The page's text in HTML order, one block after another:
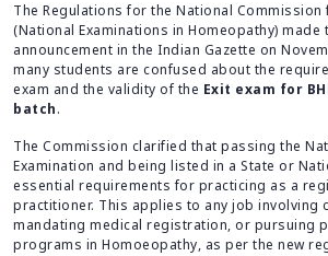
The Regulations for the National
(National Examinations in Homeopathy) made
announcement in the Indian Gazette on
many students are confused about the
exam and the validity of the Exit exam for
batch.
The Commission clarified that passing the
Examination and being listed in a State or
essential requirements for practicing as a
practitioner. This applies to any job involving
mandating medical registration, or pursuing
programs in Homoeopathy, as per the new